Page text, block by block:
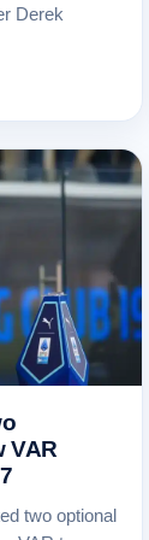
Derek
VAR
two optional